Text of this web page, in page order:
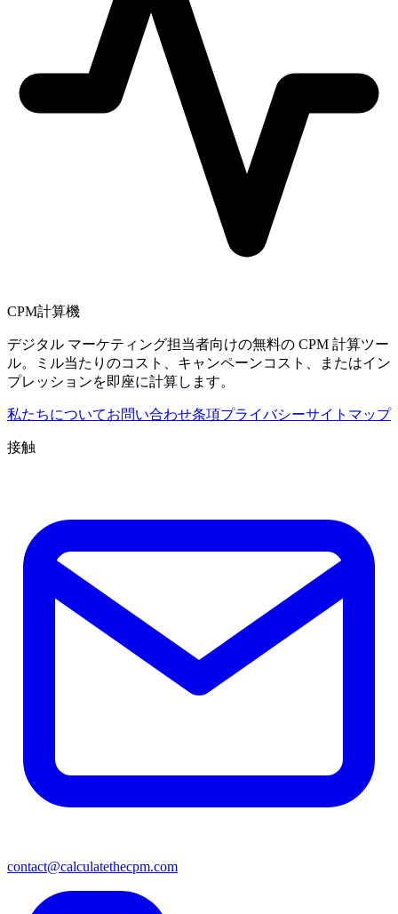
CPM計算機
デジタル マーケティング担当者向けの無料の CPM 計算ツー
ル。ミル当たりのコスト、キャンペーンコスト、またはイン
プレッションを即座に計算します。
私たちについてお問い合わせ条項プライバシーサイトマップ
接触
contact@calculatethecpm.com